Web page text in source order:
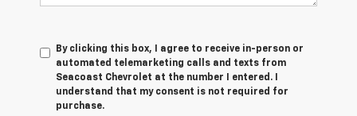
By clicking this box, I agree to receive in-person or
automated telemarketing calls and texts from
Seacoast Chevrolet at the number I entered. I
understand that my consent is not required for
purchase.